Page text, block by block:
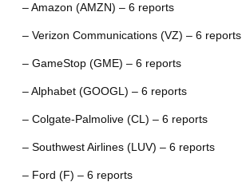
– Amazon (AMZN) – 6 reports
– Verizon Communications (VZ) – 6 reports
– GameStop (GME) – 6 reports
– Alphabet (GOOGL) – 6 reports
– Colgate-Palmolive (CL) – 6 reports
– Southwest Airlines (LUV) – 6 reports
– Ford (F) – 6 reports